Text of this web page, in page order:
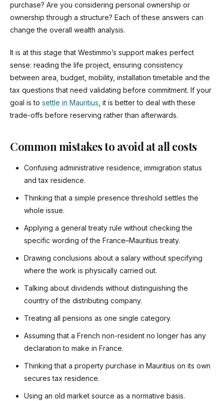
purchase? Are you considering personal ownership or
ownership through a structure? Each of these answers can
change the overall wealth analysis.
It is at this stage that Westimmo’s support makes perfect
sense: reading the life project, ensuring consistency
between area, budget, mobility, installation timetable and the
tax questions that need validating before commitment. If your
goal is to settle in Mauritius , it is better to deal with these
trade-offs before reserving rather than afterwards.
Common mistakes to avoid at all costs
Confusing administrative residence, immigration status
and tax residence.
Thinking that a simple presence threshold settles the
whole issue.
Applying a general treaty rule without checking the
specific wording of the France–Mauritius treaty.
Drawing conclusions about a salary without specifying
where the work is physically carried out.
Talking about dividends without distinguishing the
country of the distributing company.
Treating all pensions as one single category.
Assuming that a French non-resident no longer has any
declaration to make in France.
Thinking that a property purchase in Mauritius on its own
secures tax residence.
Using an old market source as a normative basis.